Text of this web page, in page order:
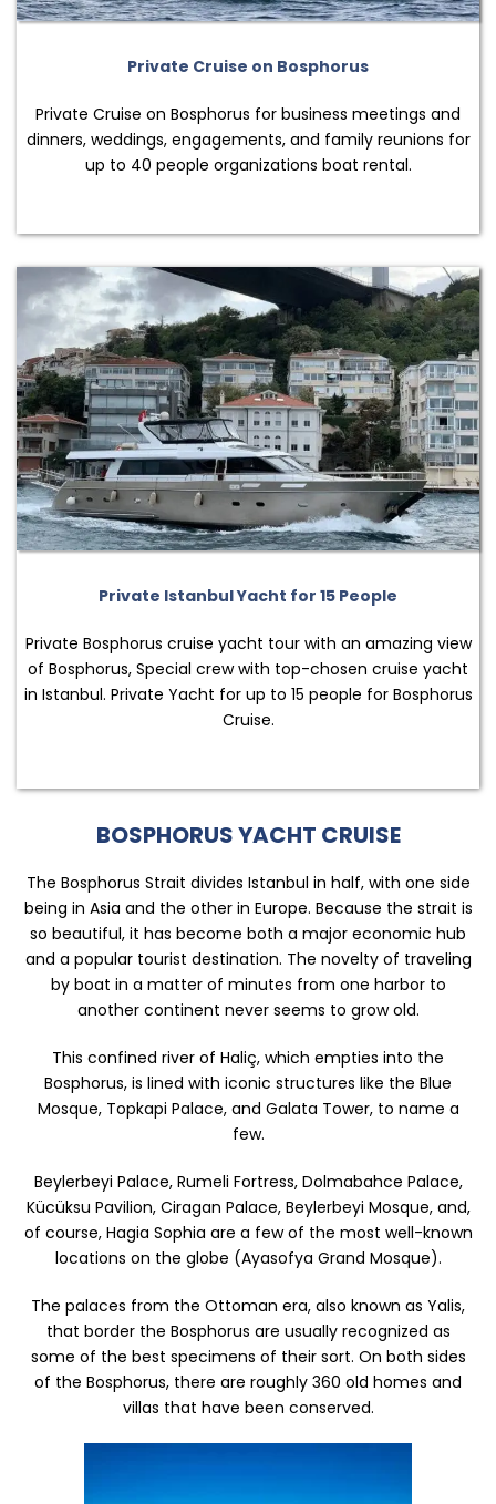
Private Cruise on Bosphorus
Private Cruise on Bosphorus for business meetings and
dinners, weddings, engagements, and family reunions for
up to 40 people organizations boat rental.
Private Istanbul Yacht for 15 People
Private Bosphorus cruise yacht tour with an amazing view
of Bosphorus, Special crew with top-chosen cruise yacht
in Istanbul. Private Yacht for up to 15 people for Bosphorus
Cruise.
BOSPHORUS YACHT CRUISE
The Bosphorus Strait divides Istanbul in half, with one side
being in Asia and the other in Europe. Because the strait is
so beautiful, it has become both a major economic hub
and a popular tourist destination. The novelty of traveling
by boat in a matter of minutes from one harbor to
another continent never seems to grow old.
This confined river of Haliç, which empties into the
Bosphorus, is lined with iconic structures like the Blue
Mosque, Topkapi Palace, and Galata Tower, to name a
few.
Beylerbeyi Palace, Rumeli Fortress, Dolmabahce Palace,
Kücüksu Pavilion, Ciragan Palace, Beylerbeyi Mosque, and,
of course, Hagia Sophia are a few of the most well-known
locations on the globe (Ayasofya Grand Mosque).
The palaces from the Ottoman era, also known as Yalis,
that border the Bosphorus are usually recognized as
some of the best specimens of their sort. On both sides
of the Bosphorus, there are roughly 360 old homes and
villas that have been conserved.